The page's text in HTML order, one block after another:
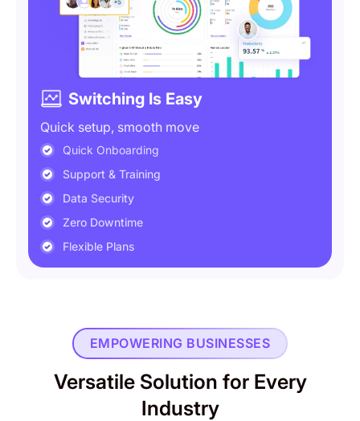
Switching Is Easy
Quick setup, smooth move
Quick Onboarding
Support & Training
Data Security
Zero Downtime
Flexible Plans
EMPOWERING BUSINESSES
Versatile Solution for Every
Industry